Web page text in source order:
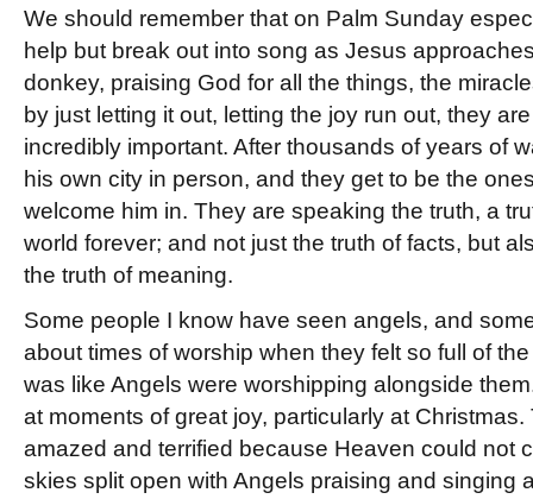
We should remember that on Palm Sunday
help but break out into song as Jesus
donkey, praising God for all the things, the
by just letting it out, letting the joy run out, they
incredibly important. After thousands of years of
his own city in person, and they get to be the
welcome him in. They are speaking the truth, a
world forever; and not just the truth of facts, but
the truth of meaning.
Some people I know have seen angels, and
about times of worship when they felt so full of
was like Angels were worshipping alongside
at moments of great joy, particularly at
amazed and terrified because Heaven could not
skies split open with Angels praising and singing